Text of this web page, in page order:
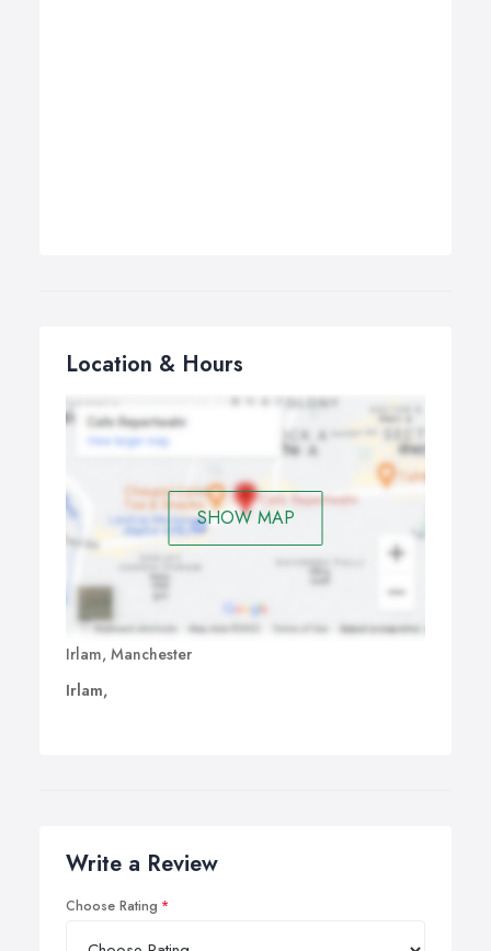
Location & Hours
SHOW MAP
Irlam, Manchester
Irlam,
Write a Review
Choose Rating